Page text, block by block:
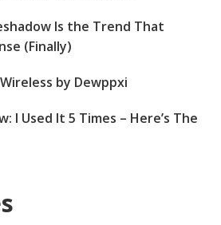
Is the Trend That
(Finally)
by Dewppxi
I Used It 5 Times – Here’s The